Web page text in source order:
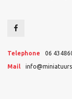
Telephone 06
Mail